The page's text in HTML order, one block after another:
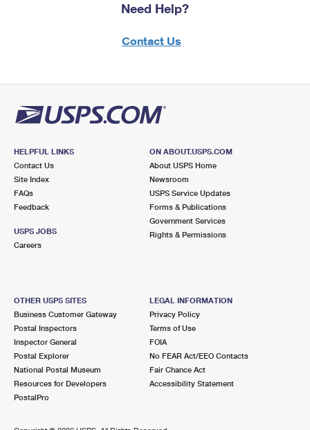
Need Help?
Contact Us
HELPFUL LINKS
Contact Us
Site Index
FAQs
Feedback
USPS JOBS
Careers
ON ABOUT.USPS.COM
About USPS Home
Newsroom
USPS Service Updates
Forms & Publications
Government Services
Rights & Permissions
OTHER USPS SITES
Business Customer Gateway
Postal Inspectors
Inspector General
Postal Explorer
National Postal Museum
Resources for Developers
PostalPro
LEGAL INFORMATION
Privacy Policy
Terms of Use
FOIA
No FEAR Act/EEO Contacts
Fair Chance Act
Accessibility Statement